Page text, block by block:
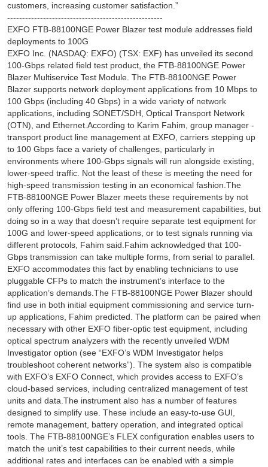
customers, increasing customer satisfaction.”
----------------------------------------------------
EXFO FTB-88100NGE Power Blazer test module addresses field
deployments to 100G
EXFO Inc. (NASDAQ: EXFO) (TSX: EXF) has unveiled its second
100-Gbps related field test product, the FTB-88100NGE Power
Blazer Multiservice Test Module. The FTB-88100NGE Power
Blazer supports network deployment applications from 10 Mbps to
100 Gbps (including 40 Gbps) in a wide variety of network
applications, including SONET/SDH, Optical Transport Network
(OTN), and Ethernet.According to Karim Fahim, group manager -
transport product line management at EXFO, carriers stepping up
to 100 Gbps face a variety of challenges, particularly in
environments where 100-Gbps signals will run alongside existing,
lower-speed traffic. Not the least of these is meeting the need for
high-speed transmission testing in an economical fashion.The
FTB-88100NGE Power Blazer meets these requirements by not
only offering 100-Gbps field test and measurement capabilities, but
doing so in a way that doesn’t require separate test equipment for
100G and lower-speed applications, or to test signals running via
different protocols, Fahim said.Fahim acknowledged that 100-
Gbps transmission can take multiple forms, from serial to parallel.
EXFO accommodates this fact by enabling technicians to use
pluggable CFPs to match the instrument’s interface to the
application’s demands.The FTB-88100NGE Power Blazer should
find use in both initial equipment commissioning and service turn-
up applications, Fahim predicted. The platform can be paired when
necessary with other EXFO fiber-optic test equipment, including
optical spectrum analyzers with the recently unveiled WDM
Investigator option (see “EXFO’s WDM Investigator helps
troubleshoot coherent networks”). The system also is compatible
with EXFO’s EXFO Connect, which provides access to EXFO’s
cloud-based services, including centralized management of test
units and data.The instrument also has a number of features
designed to simplify use. These include an easy-to-use GUI,
remote management, battery operation, and integrated optical
tools. The FTB-88100NGE’s FLEX configuration enables users to
match the unit’s test capabilities to their current needs, while
additional rates and interfaces can be enabled with a simple